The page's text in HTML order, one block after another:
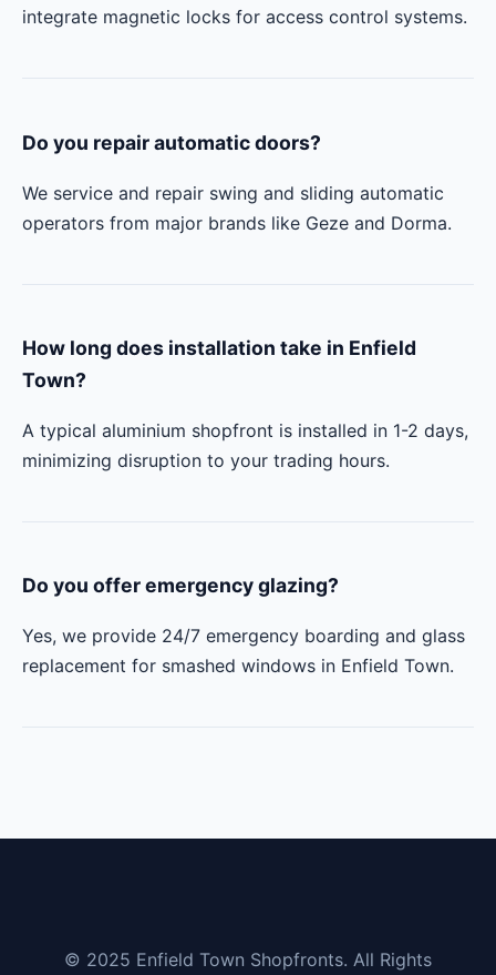
integrate magnetic locks for access control systems.
Do you repair automatic doors?
We service and repair swing and sliding automatic
operators from major brands like Geze and Dorma.
How long does installation take in Enfield
Town?
A typical aluminium shopfront is installed in 1-2 days,
minimizing disruption to your trading hours.
Do you offer emergency glazing?
Yes, we provide 24/7 emergency boarding and glass
replacement for smashed windows in Enfield Town.
© 2025 Enfield Town Shopfronts. All Rights